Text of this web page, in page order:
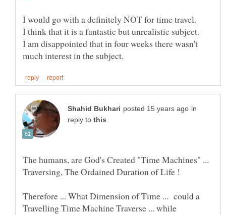
I am disappointed that in four weeks there wasn't
in
reply to
The humans, are God's Created "Time Machines" ...
Traversing, The Ordained Duration of Life !
Therefore ... What Dimension of Time ... could a
Travelling Time Machine Traverse ... while